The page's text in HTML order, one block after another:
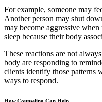
For example, someone may
Another person may shut
may become aggressive
sleep because their body
These reactions are not
body are responding to
clients identify those patterns
ways to respond.
How Counseling Can Help